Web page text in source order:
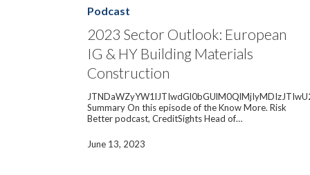
Outlook:
European
IG
&
HY
Building
Materials
Podcast
2023 Sector Outlook: European
IG & HY Building Materials
Construction
Summary On this episode of the Know More. Risk
Better podcast, CreditSights Head of…
June 13, 2023